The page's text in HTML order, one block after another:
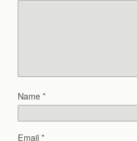
Name*
Email*